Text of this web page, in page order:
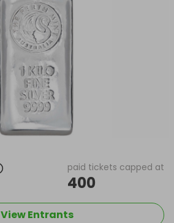
paid tickets capped at
400
View Entrants